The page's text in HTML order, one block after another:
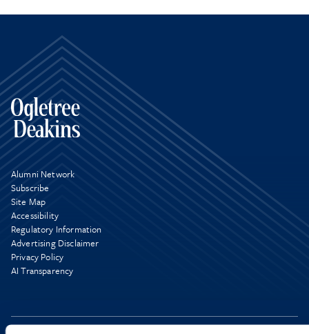
Alumni Network
Subscribe
Site Map
Accessibility
Regulatory Information
Advertising Disclaimer
Privacy Policy
AI Transparency